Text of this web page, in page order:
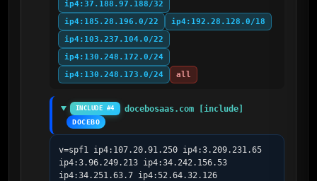
ip4:37.188.97.188/32
ip4:185.28.196.0/22
ip4:192.28.128.0/18
ip4:103.237.104.0/22
ip4:130.248.172.0/24
ip4:130.248.173.0/24
all
INCLUDE #4 docebosaas.com [include]
DOCEBO
v=spf1 ip4:107.20.91.250 ip4:3.209.231.65
ip4:3.96.249.213 ip4:34.242.156.53
ip4:34.251.63.7 ip4:52.64.32.126